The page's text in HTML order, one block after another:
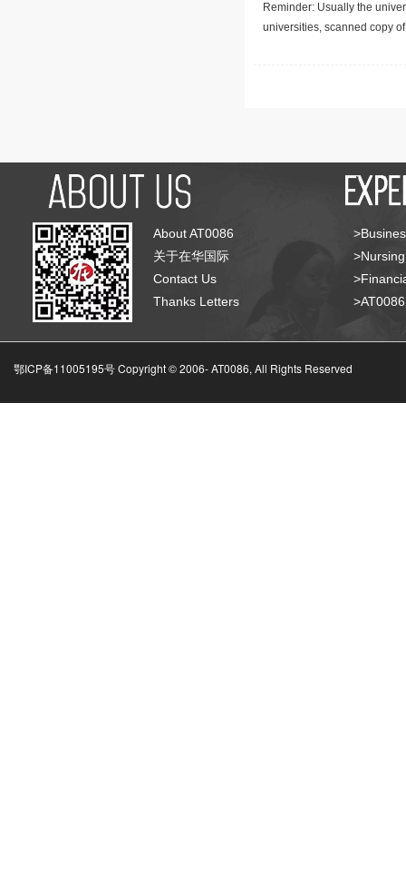
Reminder: Usually the
universities, scanned copy
About AT0086
关于在华国际
Contact Us
Thanks Letters
鄂ICP备11005195号 Copyright © 2006-AT0086, All Rights Reserved